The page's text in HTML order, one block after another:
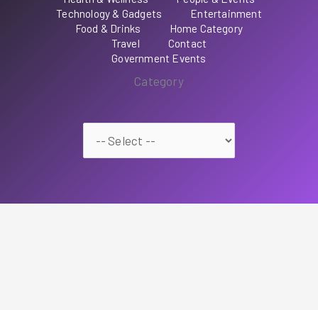
Technology & Gadgets
Entertainment
Food & Drinks
Home Category
Travel
Contact
Government Events
Category